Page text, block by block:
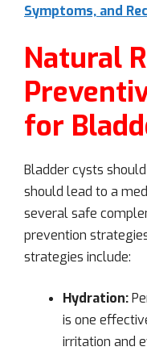
Symptoms, and
Natural
for
Bladder cysts
should lead to a
several safe
prevention
strategies include:
Hydration:
is one
irritation and